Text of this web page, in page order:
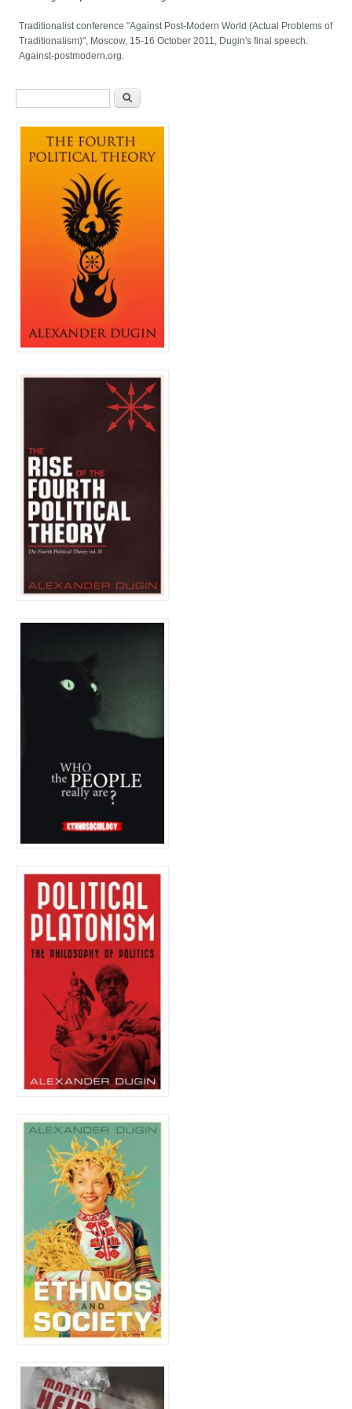
Traditionalist conference "Against Post-Modern World (Actual Problems of
Traditionalism)", Moscow, 15-16 October 2011, Dugin's final speech.
Against-postmodern.org.